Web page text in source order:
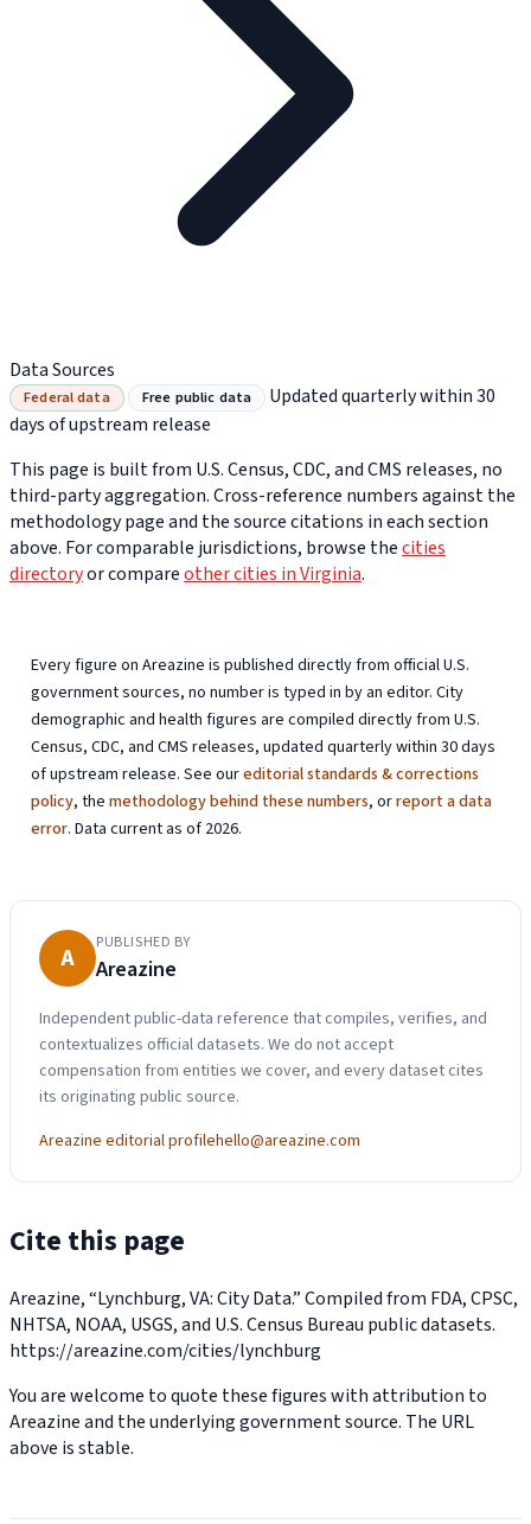
Data Sources
Federal data Free public data
Updated quarterly within 30
days of upstream release
This page is built from U.S. Census, CDC, and CMS releases, no
third-party aggregation. Cross-reference numbers against the
methodology page and the source citations in each section
above. For comparable jurisdictions, browse thecities
directoryor compareother cities in Virginia.
Every figure on Areazine is published directly from official U.S.
government sources, no number is typed in by an editor. City
demographic and health figures are compiled directly from U.S.
Census, CDC, and CMS releases, updated quarterly within 30 days
of upstream release. See oureditorial standards & corrections
policy, themethodology behind these numbers, orreport a data
error. Data current as of 2026.
A PUBLISHED BY
Areazine
Independent public-data reference that compiles, verifies, and
contextualizes official datasets. We do not accept
compensation from entities we cover, and every dataset cites
its originating public source.
Areazine editorial profilehello@areazine.com
Cite this page
Areazine, “Lynchburg, VA: City Data.” Compiled from FDA, CPSC,
NHTSA, NOAA, USGS, and U.S. Census Bureau public datasets.
https://areazine.com/cities/lynchburg
You are welcome to quote these figures with attribution to
Areazine and the underlying government source. The URL
above is stable.